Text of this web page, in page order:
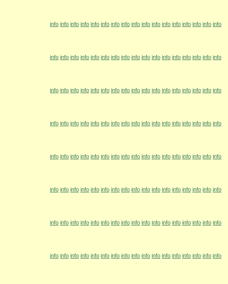
info info info info info info info info info info info info info info info info info
info info info info info info info info info info info info info info info info info
info info info info info info info info info info info info info info info info info
info info info info info info info info info info info info info info info info info
info info info info info info info info info info info info info info info info info
info info info info info info info info info info info info info info info info info
info info info info info info info info info info info info info info info info info
info info info info info info info info info info info info info info info info info